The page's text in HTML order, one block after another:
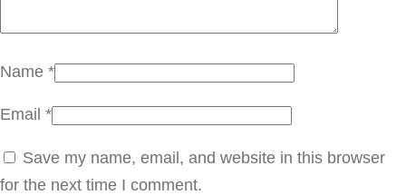
Name *
Email *
Save my name, email, and website in this browser
for the next time I comment.